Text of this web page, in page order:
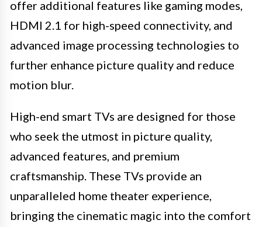
offer additional features like gaming modes,
HDMI 2.1 for high-speed connectivity, and
advanced image processing technologies to
further enhance picture quality and reduce
motion blur.
High-end smart TVs are designed for those
who seek the utmost in picture quality,
advanced features, and premium
craftsmanship. These TVs provide an
unparalleled home theater experience,
bringing the cinematic magic into the comfort